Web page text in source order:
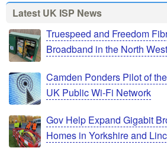
Latest UK ISP News
Truespeed and Freedom
Broadband in the North
Camden Ponders Pilot of
UK Public Wi-Fi Network
Gov Help Expand Gigabit
Homes in Yorkshire and